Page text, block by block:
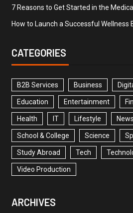
7 Reasons to Get Started in the
How to Launch a Successful Wellness
CATEGORIES
B2B Services Business
Education Entertainment
Health IT Lifestyle News
School & College Science
Study Abroad Tech
Video Production
ARCHIVES